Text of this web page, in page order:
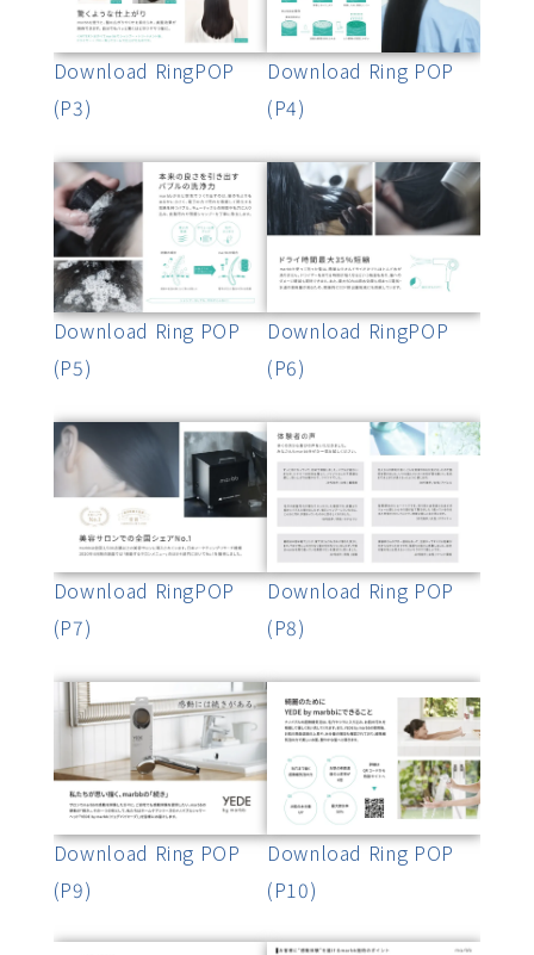
Download RingPOP
(P3)
Download Ring POP
(P4)
Download Ring POP
(P5)
Download RingPOP
(P6)
Download RingPOP
(P7)
Download Ring POP
(P8)
Download Ring POP
(P9)
Download Ring POP
(P10)